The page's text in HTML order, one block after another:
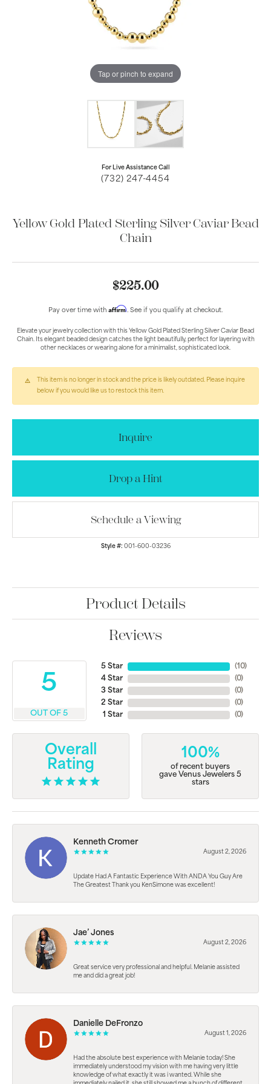
Tap or pinch to expand
For Live Assistance Call
(732) 247-4454
Yellow Gold Plated Sterling Silver Caviar Bead
Chain
$225.00
Pay over time with Affirm. See if you qualify at checkout.
Elevate your jewelry collection with this Yellow Gold Plated Sterling Silver Caviar Bead
Chain. Its elegant beaded design catches the light beautifully, perfect for layering with
other necklaces or wearing alone for a minimalist, sophisticated look.
This item is no longer in stock and the price is likely outdated. Please inquire
below if you would like us to restock this item.
Inquire
Drop a Hint
Schedule a Viewing
Style #: 001-600-03236
Product Details
Reviews
5
OUT OF 5
5 Star
4 Star
3 Star
2 Star
1 Star
(10)
(0)
(0)
(0)
(0)
Overall
Rating
100%
of recent buyers
gave Venus Jewelers 5
stars
Kenneth Cromer
August 2, 2026
Update Had A Fantastic Experience With ANDA You Guy Are
The Greatest Thank you KenSimone was excellent!
Jae’ Jones
August 2, 2026
Great service very professional and helpful. Melanie assisted
me and did a great job!
Danielle DeFronzo
August 1, 2026
Had the absolute best experience with Melanie today! She
immediately understood my vision with me having very little
knowledge of what exactly it was i wanted. While she